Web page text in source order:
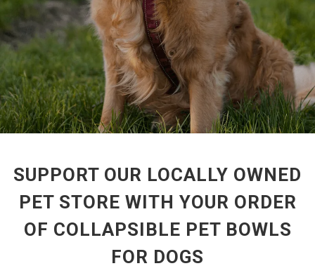
SUPPORT OUR LOCALLY OWNED
PET STORE WITH YOUR ORDER
OF COLLAPSIBLE PET BOWLS
FOR DOGS